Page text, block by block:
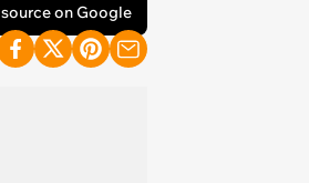
source on Google